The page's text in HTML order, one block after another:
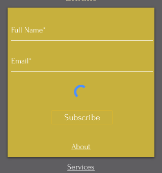
Subscribe
About
Services